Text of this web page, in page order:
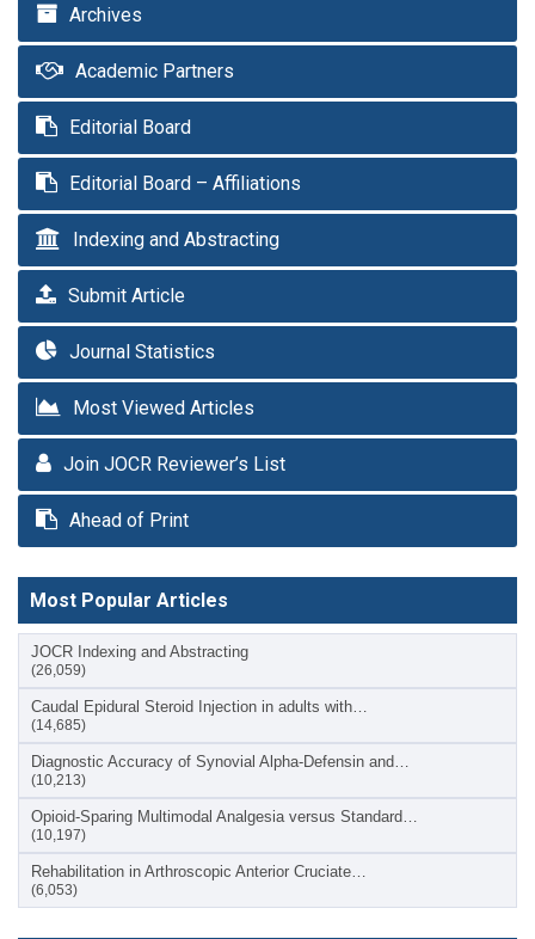
Archives
Academic Partners
Editorial Board
Editorial Board – Affiliations
Indexing and Abstracting
Submit Article
Journal Statistics
Most Viewed Articles
Join JOCR Reviewer’s List
Ahead of Print
Most Popular Articles
JOCR Indexing and Abstracting
(26,059)
Caudal Epidural Steroid Injection in adults with…
(14,685)
Diagnostic Accuracy of Synovial Alpha-Defensin and…
(10,213)
Opioid-Sparing Multimodal Analgesia versus Standard…
(10,197)
Rehabilitation in Arthroscopic Anterior Cruciate…
(6,053)